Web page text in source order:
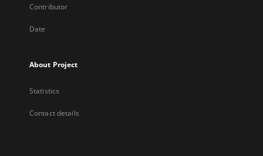
Contributor
Date
About Project
Statistics
Contact details